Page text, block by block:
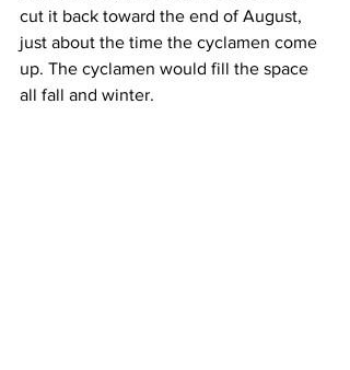
cut it back toward the end of August,
just about the time the cyclamen come
up. The cyclamen would fill the space
all fall and winter.